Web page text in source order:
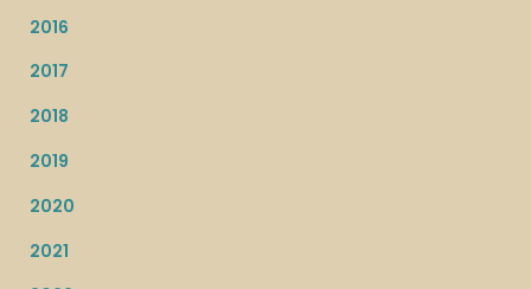
2016
2017
2018
2019
2020
2021